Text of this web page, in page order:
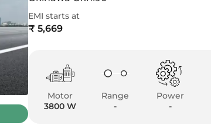
EMI starts at
₹ 5,669
Motor
3800 W
Range
-
Power
-